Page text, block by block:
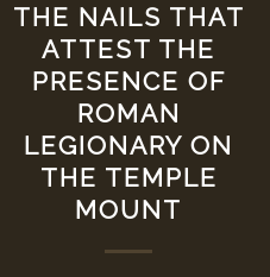
THE NAILS THAT
ATTEST THE
PRESENCE OF
ROMAN
LEGIONARY ON
THE TEMPLE
MOUNT